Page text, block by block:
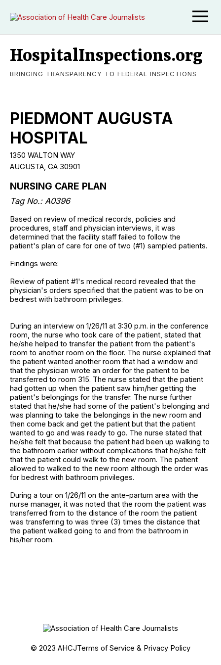
HospitalInspections.org
BRINGING TRANSPARENCY TO FEDERAL INSPECTIONS
PIEDMONT AUGUSTA
HOSPITAL
1350 WALTON WAY
AUGUSTA, GA 30901
NURSING CARE PLAN
Tag No.: A0396
Based on review of medical records, policies and
procedures, staff and physician interviews, it was
determined that the facility staff failed to follow the
patient's plan of care for one of two (#1) sampled patients.
Findings were:
Review of patient #1's medical record revealed that the
physician's orders specified that the patient was to be on
bedrest with bathroom privileges.
During an interview on 1/26/11 at 3:30 p.m. in the conference
room, the nurse who took care of the patient, stated that
he/she helped to transfer the patient from the patient's
room to another room on the floor. The nurse explained that
the patient wanted another room that had a window and
that the physician wrote an order for the patient to be
transferred to room 315. The nurse stated that the patient
had gotten up when the patient saw him/her getting the
patient's belongings for the transfer. The nurse further
stated that he/she had some of the patient's belonging and
was planning to take the belongings in the new room and
then come back and get the patient but that the patient
wanted to go and was ready to go. The nurse stated that
he/she felt that because the patient had been up walking to
the bathroom earlier without complications that he/she felt
that the patient could walk to the new room. The patient
allowed to walked to the new room although the order was
for bedrest with bathroom privileges.
During a tour on 1/26/11 on the ante-partum area with the
nurse manager, it was noted that the room the patient was
transferred from to the distance of the room the patient
was transferring to was three (3) times the distance that
the patient walked going to and from the bathroom in
his/her room.
© 2023 AHCJTerms of Service & Privacy Policy